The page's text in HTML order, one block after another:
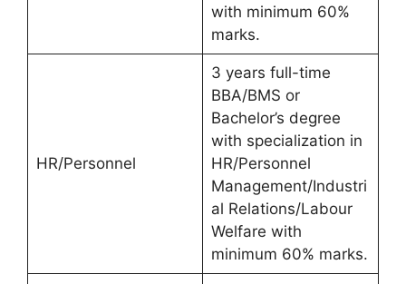
with minimum 60%
marks.
HR/Personnel
3 years full-time
BBA/BMS or
Bachelor’s degree
with specialization in
HR/Personnel
Management/Industri
al Relations/Labour
Welfare with
minimum 60% marks.